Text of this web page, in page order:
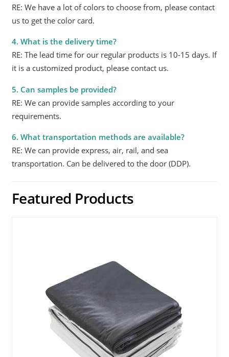
RE: We have a lot of colors to choose from, please contact
us to get the color card.
4. What is the delivery time?
RE: The lead time for our regular products is 10-15 days. If
it is a customized product, please contact us.
5. Can samples be provided?
RE: We can provide samples according to your
requirements.
6. What transportation methods are available?
RE: We can provide express, air, rail, and sea
transportation. Can be delivered to the door (DDP).
Featured Products